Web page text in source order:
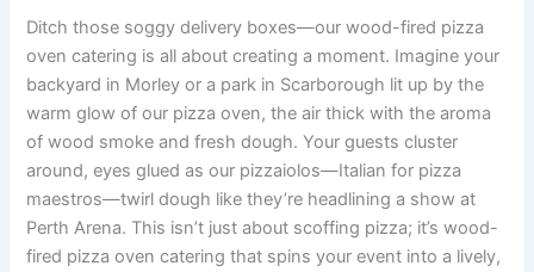
Ditch those soggy delivery boxes—our wood-fired pizza
oven catering is all about creating a moment. Imagine your
backyard in Morley or a park in Scarborough lit up by the
warm glow of our pizza oven, the air thick with the aroma
of wood smoke and fresh dough. Your guests cluster
around, eyes glued as our pizzaiolos—Italian for pizza
maestros—twirl dough like they’re headlining a show at
Perth Arena. This isn’t just about scoffing pizza; it’s wood-
fired pizza oven catering that spins your event into a lively,